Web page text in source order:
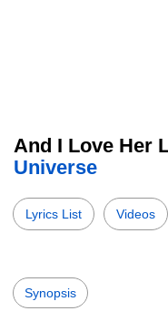
And I Love Her
Universe
Lyrics List Videos
Synopsis